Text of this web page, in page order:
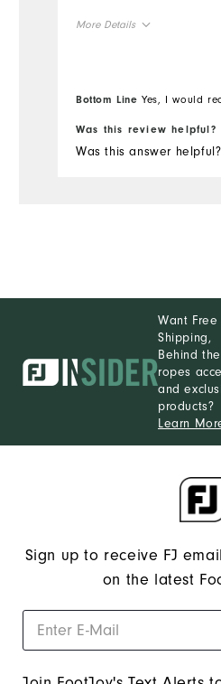
More Details
Runs Small
Bottom Line Yes, I would
Was this review helpful?
Was this answer helpful?
Want Free
Shipping,
Behind the
ropes
and
products?
Learn
Sign up to receive FJ
on the latest